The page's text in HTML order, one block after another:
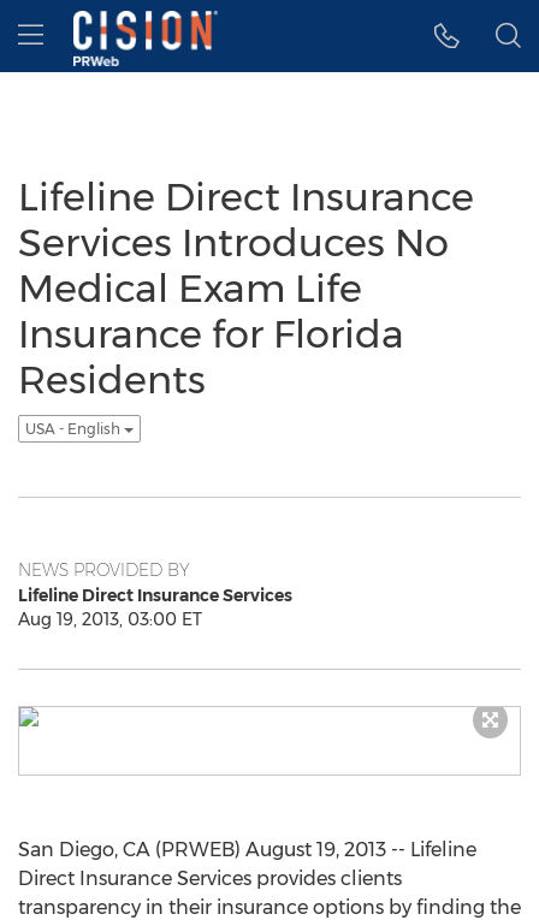
Accessibility Statement
Skip Navigation
Hamburger menu
Lifeline Direct Insurance
Services Introduces No
Medical Exam Life
Insurance for Florida
Residents
USA - English
NEWS PROVIDED BY
Lifeline Direct Insurance Services
Aug 19, 2013, 03:00 ET
San Diego, CA (PRWEB) August 19, 2013 -- Lifeline
Direct Insurance Services provides clients
transparency in their insurance options by finding the